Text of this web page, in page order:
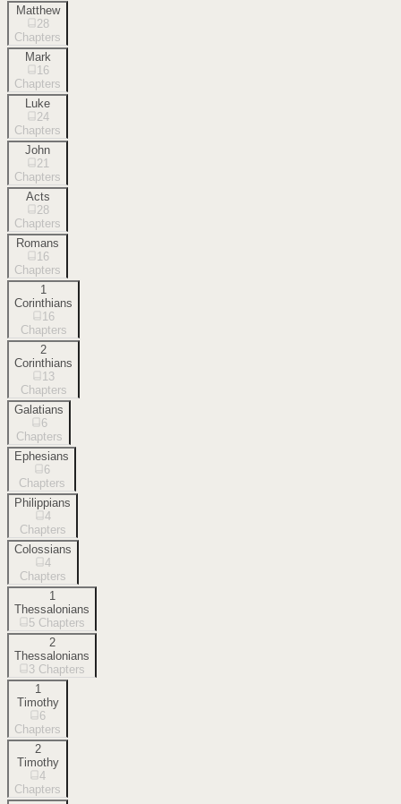
Matthew
28
Chapters
Mark
16
Chapters
Luke
24
Chapters
John
21
Chapters
Acts
28
Chapters
Romans
16
Chapters
1
Corinthians
16
Chapters
2
Corinthians
13
Chapters
Galatians
6
Chapters
Ephesians
6
Chapters
Philippians
4
Chapters
Colossians
4
Chapters
1
Thessalonians
5 Chapters
2
Thessalonians
3 Chapters
1
Timothy
6
Chapters
2
Timothy
4
Chapters